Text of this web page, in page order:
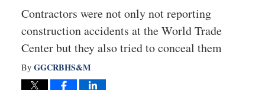
Contractors were not only not reporting
construction accidents at the World Trade
Center but they also tried to conceal them
By GGCRBHS&M